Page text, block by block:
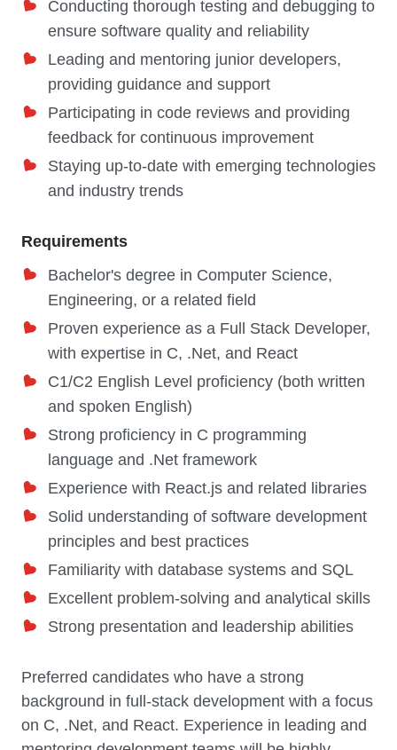
Conducting thorough testing and debugging to
ensure software quality and reliability
Leading and mentoring junior developers,
providing guidance and support
Participating in code reviews and providing
feedback for continuous improvement
Staying up-to-date with emerging technologies
and industry trends
Requirements
Bachelor's degree in Computer Science,
Engineering, or a related field
Proven experience as a Full Stack Developer,
with expertise in C, .Net, and React
C1/C2 English Level proficiency (both written
and spoken English)
Strong proficiency in C programming
language and .Net framework
Experience with React.js and related libraries
Solid understanding of software development
principles and best practices
Familiarity with database systems and SQL
Excellent problem-solving and analytical skills
Strong presentation and leadership abilities
Preferred candidates who have a strong
background in full-stack development with a focus
on C, .Net, and React. Experience in leading and